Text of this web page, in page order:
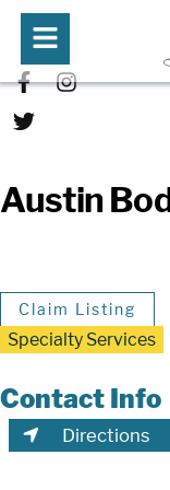
Austin
Claim Listing
Specialty Services
Contact Info
Directions